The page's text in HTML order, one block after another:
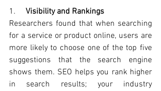
1. Visibility and Rankings
Researchers found that when searching
for a service or product online, users are
more likely to choose one of the top five
suggestions that the search engine
shows them. SEO helps you rank higher
in search results; your industry